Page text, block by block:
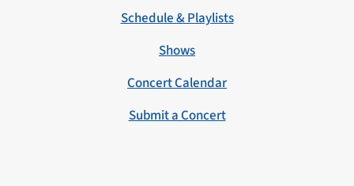
Schedule & Playlists
Shows
Concert Calendar
Submit a Concert